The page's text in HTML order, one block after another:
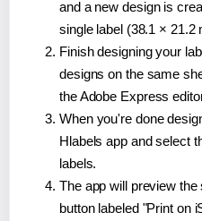
and a new design is
single label (38.1 × 21.2
Finish designing your
designs on the same
the Adobe Express
When you're done
Hlabels app and select
labels.
The app will preview
button labeled "Print on